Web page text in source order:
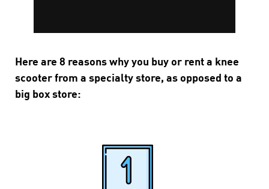
Here are 8 reasons why you buy or rent a knee
scooter from a specialty store, as opposed to a
big box store: